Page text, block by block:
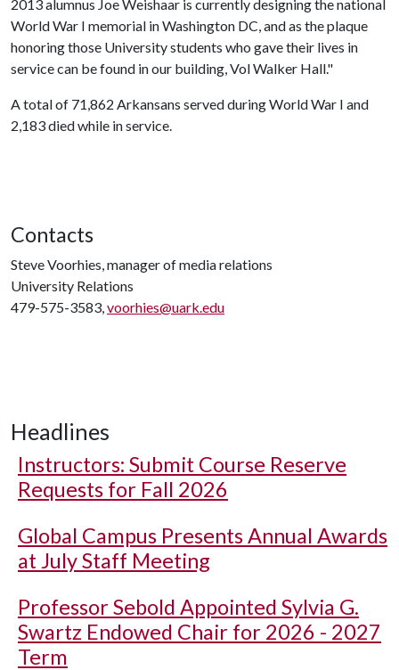
2013 alumnus Joe Weishaar is currently designing the national
World War I memorial in Washington DC, and as the plaque
honoring those University students who gave their lives in
service can be found in our building, Vol Walker Hall."
A total of 71,862 Arkansans served during World War I and
2,183 died while in service.
Contacts
Steve Voorhies, manager of media relations
University Relations
479-575-3583,voorhies@uark.edu
Headlines
Instructors: Submit Course Reserve
Requests for Fall 2026
Global Campus Presents Annual Awards
at July Staff Meeting
Professor Sebold Appointed Sylvia G.
Swartz Endowed Chair for 2026 - 2027
Term